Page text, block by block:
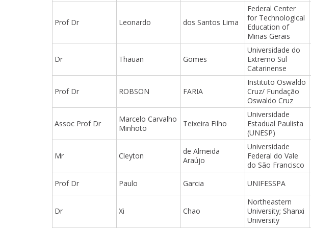
Prof Dr Leonardo dos Santos Lima
Federal Center
for Technological
Education of
Minas Gerais
Dr Thauan Gomes
Universidade do
Extremo Sul
Catarinense
Prof Dr ROBSON FARIA
Instituto Oswaldo
Cruz/ Fundação
Oswaldo Cruz
Assoc Prof Dr
Marcelo Carvalho
Minhoto
Teixeira Filho
Universidade
Estadual Paulista
(UNESP)
Mr Cleyton
de Almeida
Araújo
Universidade
Federal do Vale
do São Francisco
Prof Dr Paulo Garcia UNIFESSPA
Dr Xi Chao
Northeastern
University; Shanxi
University